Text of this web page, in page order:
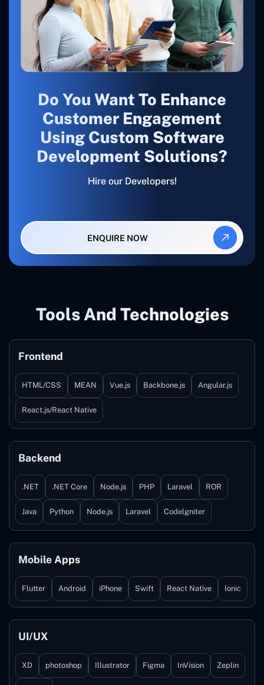
Do You Want To Enhance
Customer Engagement
Using Custom Software
Development Solutions?
Hire our Developers!
ENQUIRE NOW
Tools And Technologies
Frontend
HTML/CSS MEAN Vue.js Backbone.js Angular.js
React.js/React Native
Backend
.NET .NET Core Node.js PHP Laravel ROR
Java Python Node.js Laravel Codelgniter
Mobile Apps
Flutter Android iPhone Swift React Native Ionic
UI/UX
XD photoshop Illustrator Figma InVision Zeplin